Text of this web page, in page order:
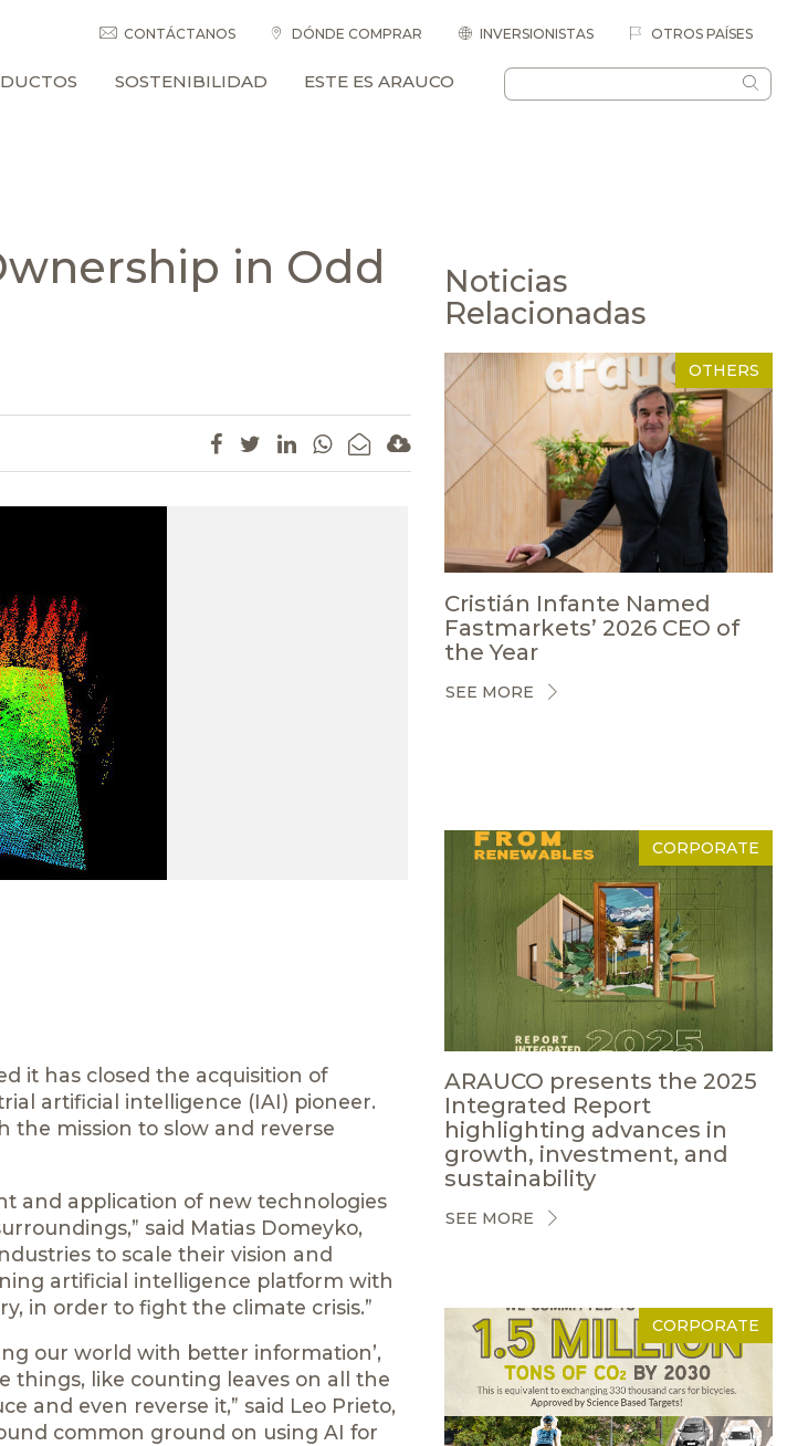
CONTÁCTANOS DÓNDE COMPRAR INVERSIONISTAS OTROS PAÍSES
SOSTENIBILIDAD ESTE ES ARAUCO
in Odd
it has closed the acquisition of
artificial intelligence (IAI) pioneer.
the mission to slow and reverse
and application of new technologies
said Matias Domeyko,
to scale their vision and
artificial intelligence platform with
in order to fight the climate crisis.”
our world with better information’,
things, like counting leaves on all the
and even reverse it,” said Leo Prieto,
common ground on using AI for
Noticias
Relacionadas
OTHERS
Cristián Infante Named
Fastmarkets’ 2026 CEO of
the Year
SEE MORE
CORPORATE
ARAUCO presents the 2025
Integrated Report
highlighting advances in
growth, investment, and
sustainability
SEE MORE
CORPORATE